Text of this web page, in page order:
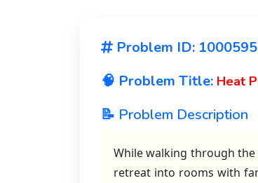
Problem ID: 1000595
🧠 Problem Title: Heat
📝 Problem Description
While walking through
retreat into rooms with